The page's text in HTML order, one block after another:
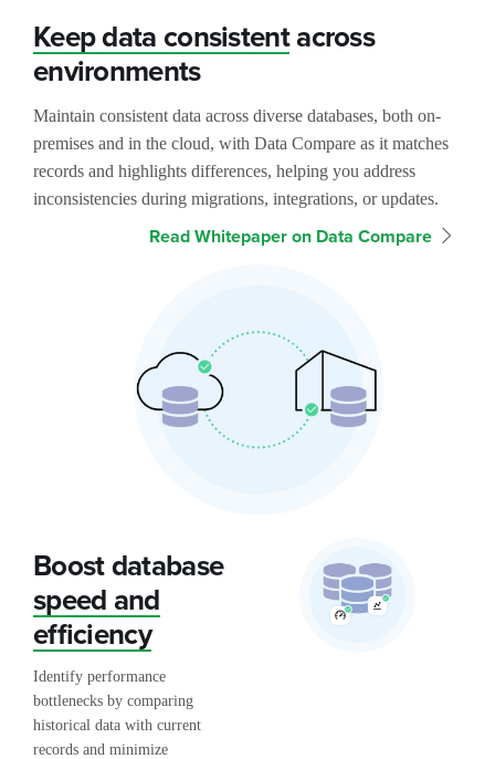
Keep data consistentacross
environments
Maintain consistent data across diverse databases, both on-
premises and in the cloud, with Data Compare as it matches
records and highlights differences, helping you address
inconsistencies during migrations, integrations, or updates.
Read Whitepaper on Data Compare
Boost database
speed and
efficiency
Identify performance
bottlenecks by comparing
historical data with current
records and minimize